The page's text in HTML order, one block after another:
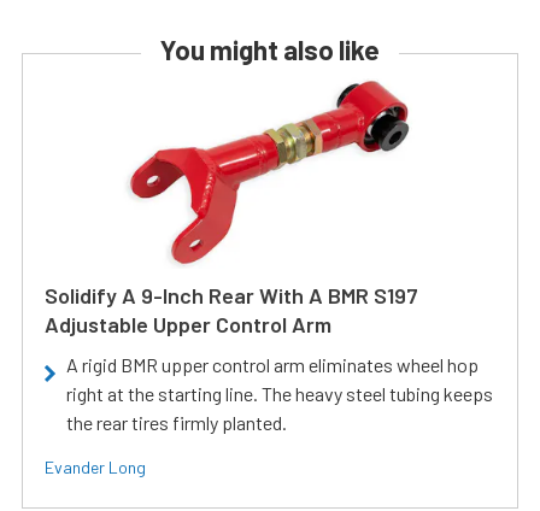
You might also like
Solidify A 9-Inch Rear With A BMR S197
Adjustable Upper Control Arm
A rigid BMR upper control arm eliminates wheel hop
right at the starting line. The heavy steel tubing keeps
the rear tires firmly planted.
Evander Long